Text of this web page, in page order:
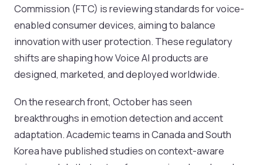
Commission (FTC) is reviewing standards for voice-
enabled consumer devices, aiming to balance
innovation with user protection. These regulatory
shifts are shaping how Voice AI products are
designed, marketed, and deployed worldwide.
On the research front, October has seen
breakthroughs in emotion detection and accent
adaptation. Academic teams in Canada and South
Korea have published studies on context-aware